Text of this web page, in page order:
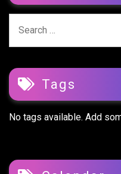
for:
Tags
No tags available. Add